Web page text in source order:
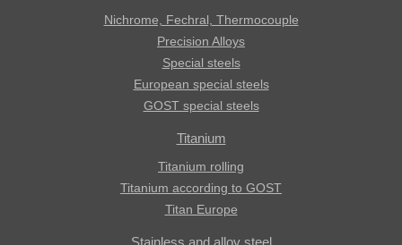
Nichrome, Fechral, ​​Thermocouple
Precision Alloys
Special steels
European special steels
GOST special steels
Titanium
Titanium rolling
Titanium according to GOST
Titan Europe
Stainless and alloy steel